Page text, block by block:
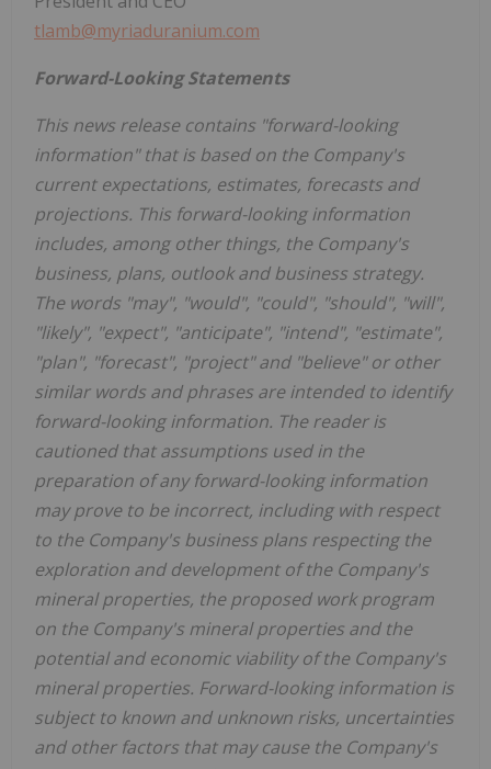
tlamb@myriaduranium.com
Forward-Looking Statements
This news release contains "forward-looking
information" that is based on the Company's
current expectations, estimates, forecasts and
projections. This forward-looking information
includes, among other things, the Company's
business, plans, outlook and business strategy.
The words "may", "would", "could", "should", "will",
"likely", "expect", "anticipate", "intend", "estimate",
"plan", "forecast", "project" and "believe" or other
similar words and phrases are intended to identify
forward-looking information. The reader is
cautioned that assumptions used in the
preparation of any forward-looking information
may prove to be incorrect, including with respect
to the Company's business plans respecting the
exploration and development of the Company's
mineral properties, the proposed work program
on the Company's mineral properties and the
potential and economic viability of the Company's
mineral properties. Forward-looking information is
subject to known and unknown risks, uncertainties
and other factors that may cause the Company's